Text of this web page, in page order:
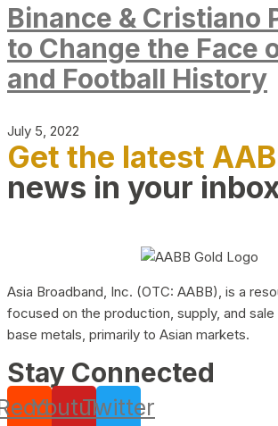
Binance & Cristiano
to Change the Face
and Football History
July 5, 2022
Get the latest
news in your
Asia Broadband, Inc. (OTC: AABB), is a
focused on the production, supply, and
base metals, primarily to Asian markets.
Stay Connected
YoutubeTwitter